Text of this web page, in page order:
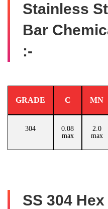
Stainless
Bar
:-
GRADE C MN
304
0.08
max
2.0
max
SS 304